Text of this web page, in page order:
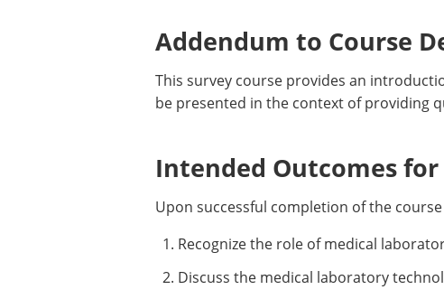
Addendum to Course
This survey course provides an
be presented in the context of providing
Intended Outcomes
Upon successful completion of the
Recognize the role of medical
Discuss the medical laboratory